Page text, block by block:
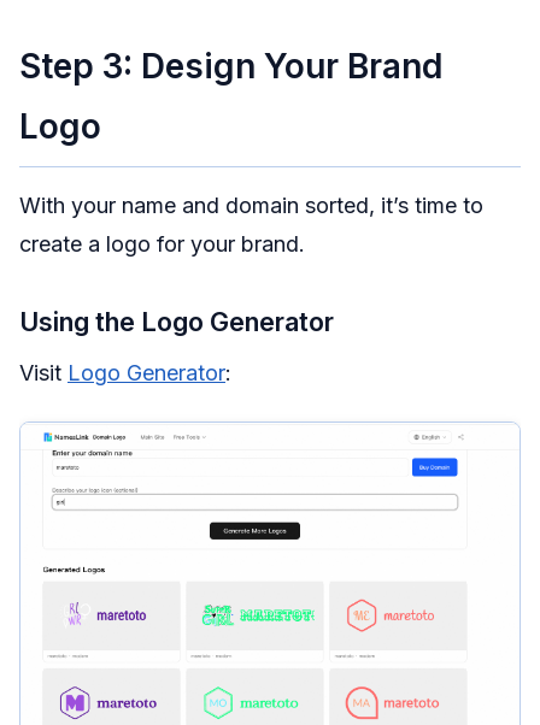
Step 3: Design Your Brand
Logo
With your name and domain sorted, it’s time to
create a logo for your brand.
Using the Logo Generator
Visit Logo Generator: